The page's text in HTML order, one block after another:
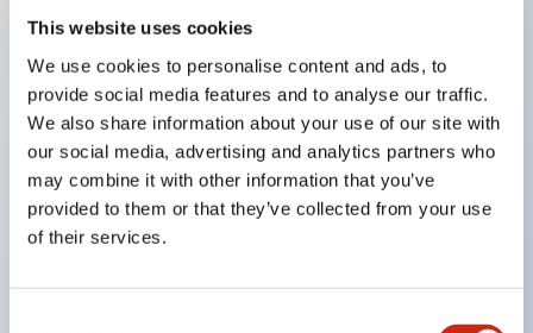
This website uses cookies
We use cookies to personalise content and ads, to
provide social media features and to analyse our traffic.
We also share information about your use of our site with
our social media, advertising and analytics partners who
may combine it with other information that you’ve
provided to them or that they’ve collected from your use
of their services.
limiting resistors and diodes inside the LED bulb
Protection structures include IP40 and IP65. (IEC
60529)
UL and CSA certified products. Compliant with EN
(European) standards. CCC certified products
(excluding indicator lights).
Can be easily changed to &Phi22 flash silhouette